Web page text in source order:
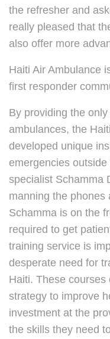
the refresher and
really pleased that
also offer more
Haiti Air Ambulance
first responder
By providing the
ambulances, the
developed unique
emergencies
specialist Schamma
manning the phones
Schamma is on the
required to get
training service is
desperate need for
Haiti. These
strategy to improve
investment at the
the skills they need